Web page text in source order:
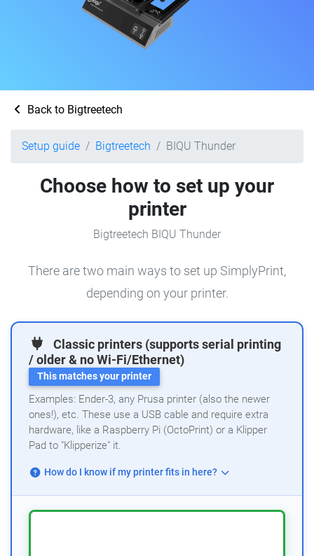
Back to Bigtreetech
Setup guide Bigtreetech BIQU Thunder
Choose how to set up your
printer
Bigtreetech BIQU Thunder
There are two main ways to set up SimplyPrint,
depending on your printer.
Classic printers (supports serial printing
/ older & no Wi-Fi/Ethernet)
This matches your printer
Examples: Ender-3, any Prusa printer (also the newer
ones!), etc. These use a USB cable and require extra
hardware, like a Raspberry Pi (OctoPrint) or a Klipper
Pad to "Klipperize" it.
How do I know if my printer fits in here?